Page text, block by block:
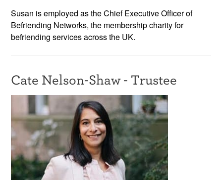
Susan is employed as the Chief Executive Officer of
Befriending Networks, the membership charity for
befriending services across the UK.
Cate Nelson-Shaw - Trustee